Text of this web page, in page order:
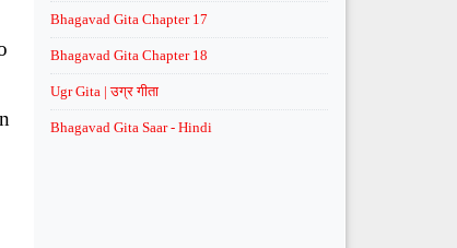
Bhagavad Gita Chapter 17
Bhagavad Gita Chapter 18
Ugr Gita | उग्र गीता
Bhagavad Gita Saar - Hindi